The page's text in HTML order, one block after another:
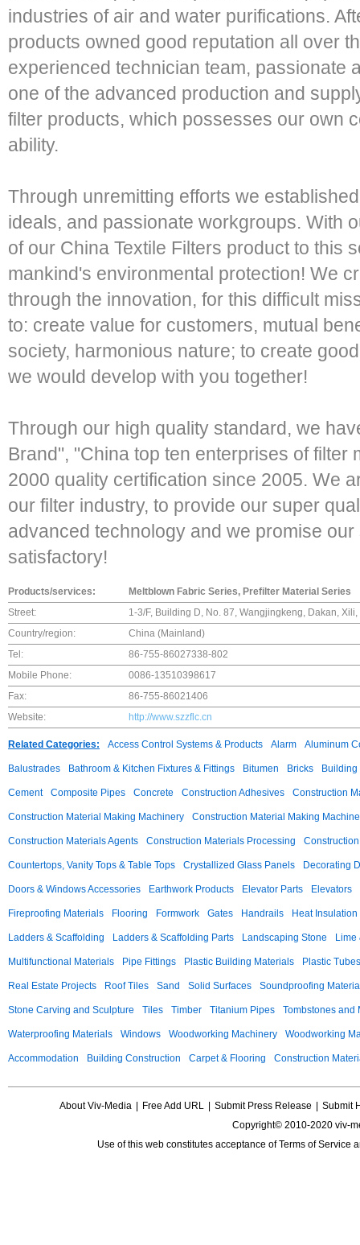
industries of air and water purifications.
products owned good reputation all over
experienced technician team, passionate
one of the advanced production and
filter products, which possesses our own
ability.
Through unremitting efforts we
ideals, and passionate workgroups. With
of our China Textile Filters product to this
mankind's environmental protection! We
through the innovation, for this difficult
to: create value for customers, mutual
society, harmonious nature; to create
we would develop with you together!
Through our high quality standard, we
Brand", "China top ten enterprises of filter
2000 quality certification since 2005. We
our filter industry, to provide our super
advanced technology and we promise
satisfactory!
Products/services:
Meltblown Fabric Series, Prefilter Material Series
Street:
1-3/F, Building D, No. 87, Wangjingkeng, Dakan,
Country/region:
China (Mainland)
Tel:
86-755-86027338-802
Mobile Phone:
0086-13510398617
Fax:
86-755-86021406
Website:
http://www.szzflc.cn
Related Categories: Access Control Systems & Products Alarm Aluminum
Balustrades Bathroom & Kitchen Fixtures & Fittings Bitumen Bricks
Cement Composite Pipes Concrete Construction Adhesives Construction
Construction Material Making Machinery Construction Material Making
Construction Materials Agents Construction Materials Processing
Countertops, Vanity Tops & Table Tops Crystallized Glass Panels Decorating
Doors & Windows Accessories Earthwork Products Elevator Parts Elevators
Fireproofing Materials Flooring Formwork Gates Handrails Heat
Ladders & Scaffolding Ladders & Scaffolding Parts Landscaping Stone Lime
Multifunctional Materials Pipe Fittings Plastic Building Materials Plastic Tubes
Real Estate Projects Roof Tiles Sand Solid Surfaces Soundproofing
Stone Carving and Sculpture Tiles Timber Titanium Pipes Tombstones and
Waterproofing Materials Windows Woodworking Machinery Woodworking
Accommodation Building Construction Carpet & Flooring Construction
About Viv-Media Free Add URL Submit Press Release
Submit
Copyright© 2010-2020 viv-
Use of this web constitutes acceptance ofTerms of Service